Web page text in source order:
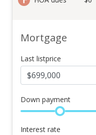
Mortgage
Last listprice
Down payment
Interest rate